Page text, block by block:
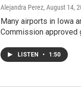
Alejandra Perez, August 14,
Many airports in Iowa
Commission approved
LISTEN • 1:50